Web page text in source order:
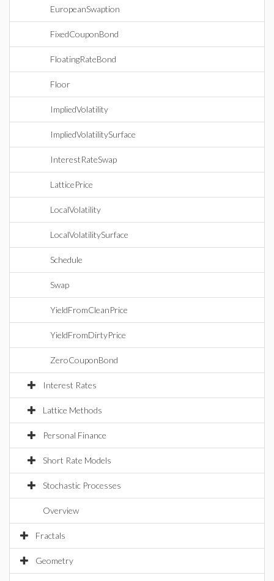
EuropeanSwaption
FixedCouponBond
FloatingRateBond
Floor
ImpliedVolatility
ImpliedVolatilitySurface
InterestRateSwap
LatticePrice
LocalVolatility
LocalVolatilitySurface
Schedule
Swap
YieldFromCleanPrice
YieldFromDirtyPrice
ZeroCouponBond
Interest Rates
Lattice Methods
Personal Finance
Short Rate Models
Stochastic Processes
Overview
Fractals
Geometry